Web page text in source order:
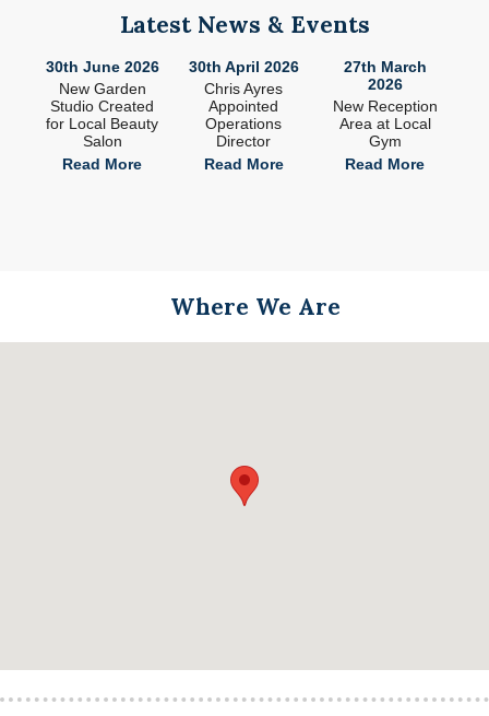
Latest News & Events
30th June 2026
New Garden
Studio Created
for Local Beauty
Salon
Read More
30th April 2026
Chris Ayres
Appointed
Operations
Director
Read More
27th March
2026
New Reception
Area at Local
Gym
Read More
Where We Are